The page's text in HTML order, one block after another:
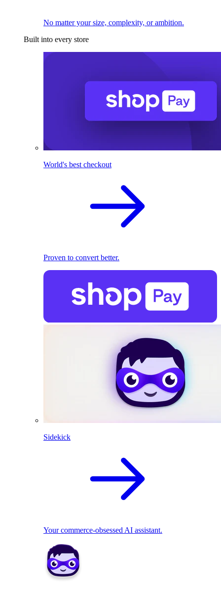
No matter your size, complexity, or ambition.
Built into every store
World's best checkout
Proven to convert better.
Sidekick
Your commerce-obsessed AI assistant.